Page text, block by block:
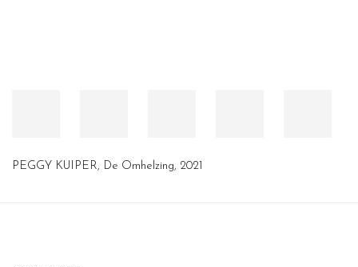
PEGGY KUIPER, De Omhelzing, 2021